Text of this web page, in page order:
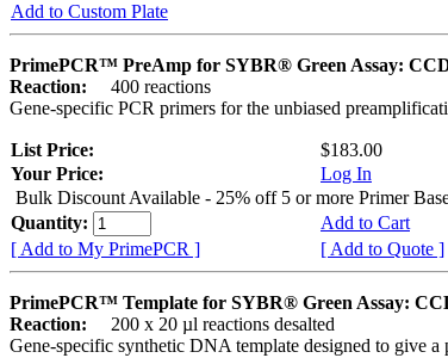
Add to Custom Plate
PrimePCR™ PreAmp for SYBR® Green Assay:
Reaction:
400 reactions
Gene-specific PCR primers for the unbiased
List Price:
$183.00
Your Price:
Log In
Bulk Discount Available - 25% off 5 or more Primer
Quantity:
Add to Cart
[ Add to My PrimePCR ]
[ Add to Quote ]
PrimePCR™ Template for SYBR® Green Assay:
Reaction:
200 x 20 µl reactions desalted
Gene-specific synthetic DNA template designed to give